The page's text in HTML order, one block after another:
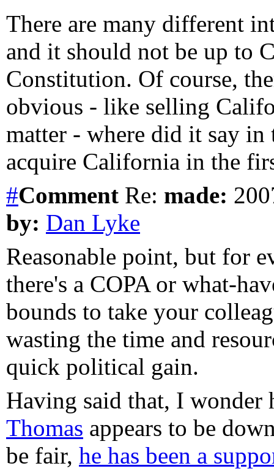
There are many different
and it should not be up to
Constitution. Of course,
obvious - like selling
matter - where did it say
acquire California in the
#Comment Re: made:
by: Dan Lyke
Reasonable point, but for
there's a COPA or what-
bounds to take your
wasting the time and
quick political gain.
Having said that, I wonder
Thomas appears to be
be fair, he has been a